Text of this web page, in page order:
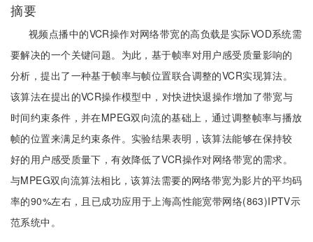
摘要
视频点播中的VCR操作对网络带宽的高负载是实际VOD系统需
要解决的一个关键问题。为此，基于帧率对用户感受质量影响的
分析，提出了一种基于帧率与帧位置联合调整的VCR实现算法。
该算法在提出的VCR操作模型中，对快进快退操作增加了带宽与
时间约束条件，并在MPEG双向流的基础上，通过调整帧率与播放
帧的位置来满足约束条件。实验结果表明，该算法能够在保持较
好的用户感受质量下，有效降低了VCR操作对网络带宽的需求。
与MPEG双向流算法相比，该算法需要的网络带宽为影片的平均码
率的90%左右，且已成功应用于上海高性能宽带网络(863)IPTV示
范系统中。